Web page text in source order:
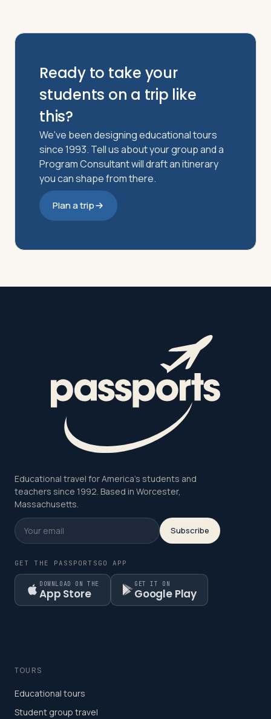
Ready to take your
students on a trip like
this?
We've been designing educational tours
since 1993. Tell us about your group and a
Program Consultant will draft an itinerary
you can shape from there.
Plan a trip
Educational travel for America's students and
teachers since 1992. Based in Worcester,
Massachusetts.
Subscribe
GET THE PASSPORTSGO APP
DOWNLOAD ON THE
App Store
GET IT ON
Google Play
TOURS
Educational tours
Student group travel